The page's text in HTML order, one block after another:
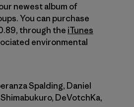
newest album of
You can purchase
through the iTunes
environmental
Spalding, Daniel
DeVotchKa,